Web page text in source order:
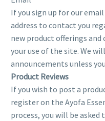
If you sign up for our
address to contact you
new product offerings
your use of the site. We
announcements unless
Product Reviews
If you wish to post a
register on the Ayofa
process, you will be